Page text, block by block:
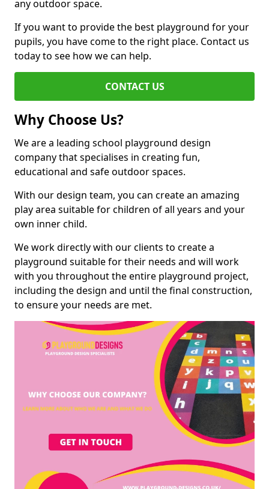
any outdoor space.
If you want to provide the best playground for your
pupils, you have come to the right place. Contact us
today to see how we can help.
CONTACT US
Why Choose Us?
We are a leading school playground design
company that specialises in creating fun,
educational and safe outdoor spaces.
With our design team, you can create an amazing
play area suitable for children of all years and your
own inner child.
We work directly with our clients to create a
playground suitable for their needs and will work
with you throughout the entire playground project,
including the design and until the final construction,
to ensure your needs are met.